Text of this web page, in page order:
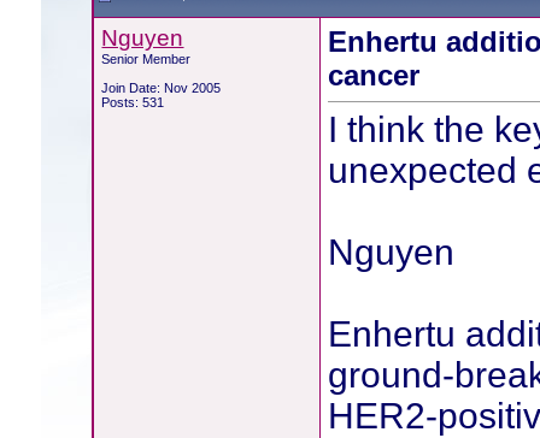
Nguyen
Senior Member
Join Date: Nov 2005
Posts: 531
Enhertu
cancer
I think the
unexpected
Nguyen
Enhertu
ground-
HER2-